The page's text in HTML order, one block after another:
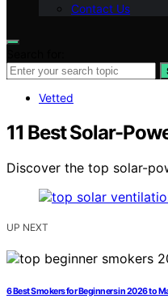
Contact Us
Vetted
11 Best Solar-
Discover the top solar-
UP NEXT
6 Best Smokers for Beginners in 2026 to